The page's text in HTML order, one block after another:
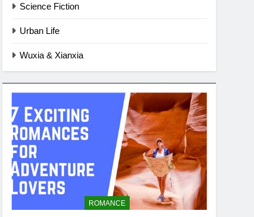
Science Fiction
Urban Life
Wuxia & Xianxia
ROMANCE